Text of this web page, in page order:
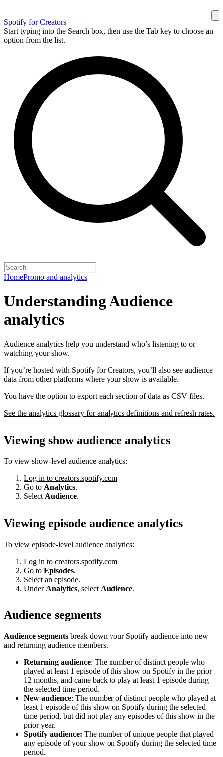
Spotify for Creators
Start typing into the Search box, then use the Tab key to choose an
option from the list.
HomePromo and analytics
Understanding Audience
analytics
Audience analytics help you understand who’s listening to or
watching your show.
If you’re hosted with Spotify for Creators, you’ll also see audience
data from other platforms where your show is available.
You have the option to export each section of data as CSV files.
See the analytics glossary for analytics definitions and refresh rates.
Viewing show audience analytics
To view show-level audience analytics:
Log in to creators.spotify.com
Go to Analytics.
Select Audience.
Viewing episode audience analytics
To view episode-level audience analytics:
Log in to creators.spotify.com
Go to Episodes.
Select an episode.
Under Analytics, select Audience.
Audience segments
Audience segments break down your Spotify audience into new
and returning audience members.
Returning audience: The number of distinct people who
played at least 1 episode of this show on Spotify in the prior
12 months, and came back to play at least 1 episode during
the selected time period.
New audience: The number of distinct people who played at
least 1 episode of this show on Spotify during the selected
time period, but did not play any episodes of this show in the
prior year.
Spotify audience: The number of unique people that played
any episode of your show on Spotify during the selected time
period.